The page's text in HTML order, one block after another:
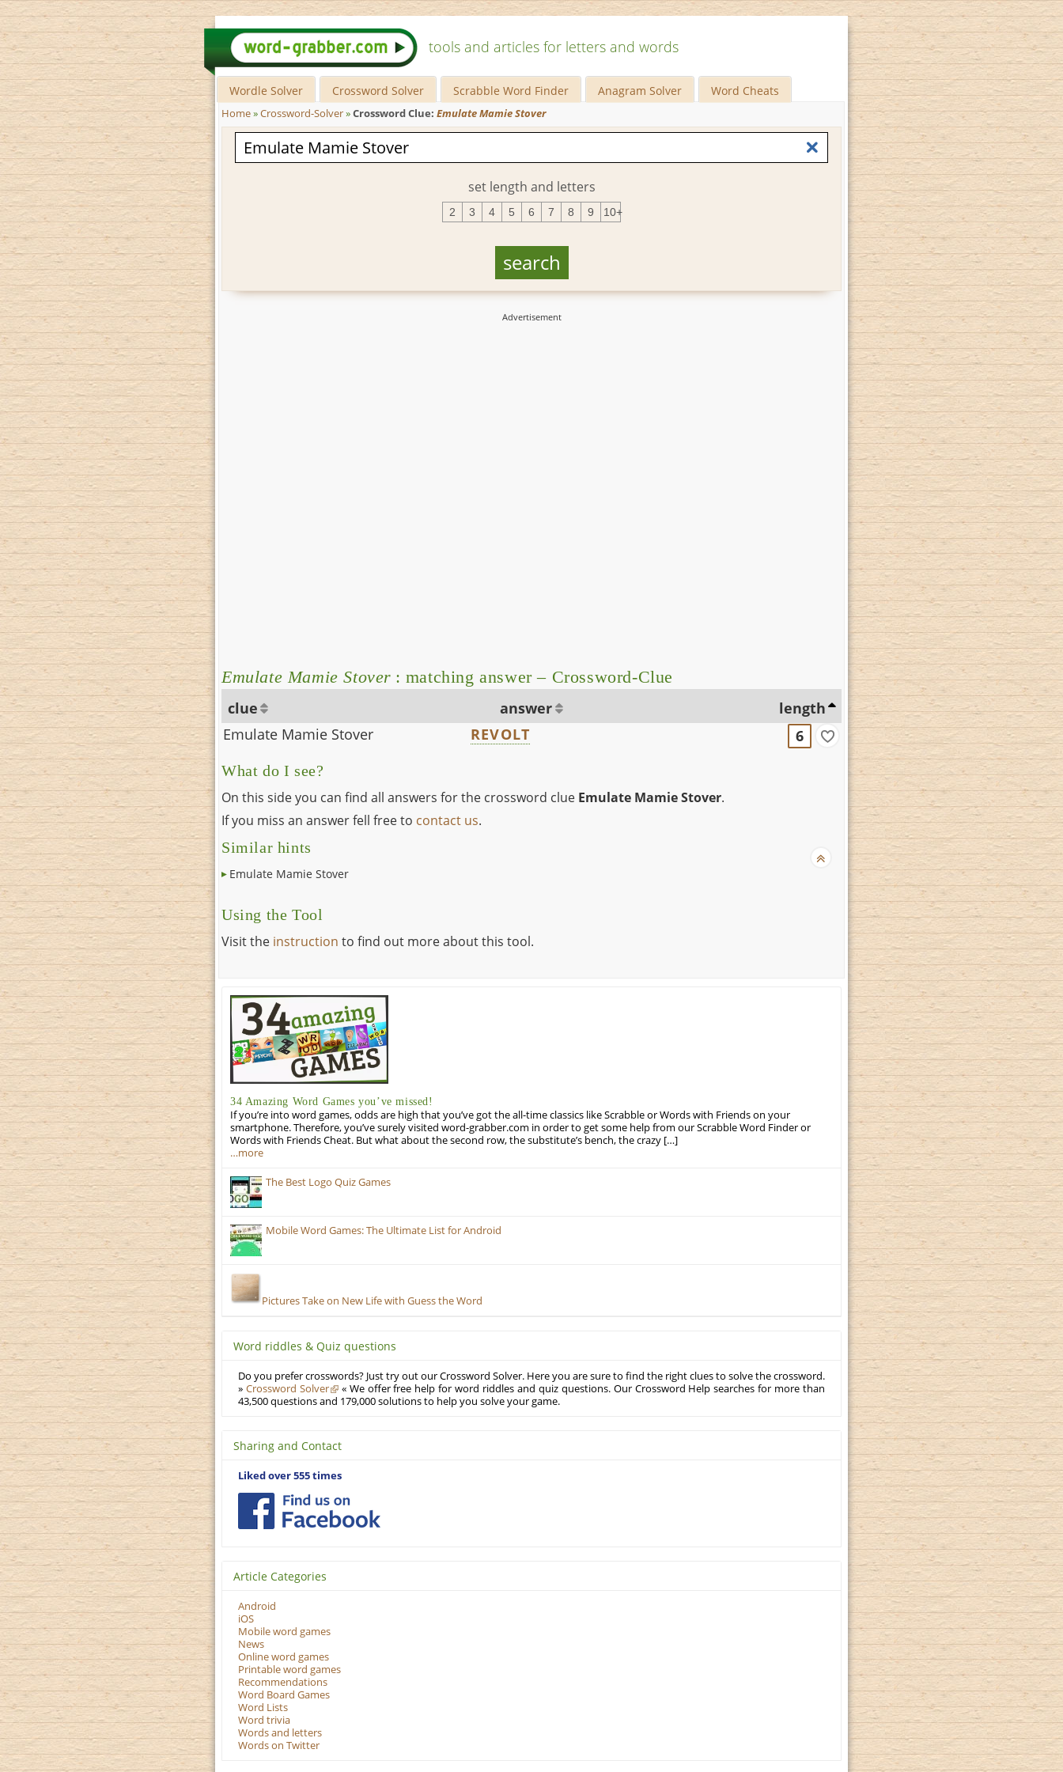
tools and articles for letters and words
Wordle Solver Crossword Solver Scrabble Word Finder Anagram Solver Word Cheats
Home»Crossword-Solver»Crossword Clue: Emulate Mamie Stover
set length and letters
2 3 4 5 6 7 8 9 10+
Emulate Mamie Stover : matching answer – Crossword-Clue
clue answer
length
Emulate Mamie Stover
REVOLT 6
What do I see?
On this side you can find all answers for the crossword clue Emulate Mamie Stover.
If you miss an answer fell free to contact us.
Similar hints
Emulate Mamie Stover
Using the Tool
Visit the instruction to find out more about this tool.
34 Amazing Word Games you’ve missed!
If you’re into word games, odds are high that you’ve got the all-time classics like Scrabble or Words with Friends on your
smartphone. Therefore, you’ve surely visited word-grabber.com in order to get some help from our Scrabble Word Finder or
Words with Friends Cheat. But what about the second row, the substitute’s bench, the crazy […]
…more
The Best Logo Quiz Games
Mobile Word Games: The Ultimate List for Android
Pictures Take on New Life with Guess the Word
Word riddles & Quiz questions
Do you prefer crosswords? Just try out our Crossword Solver. Here you are sure to find the right clues to solve the crossword.
» Crossword Solver
« We offer free help for word riddles and quiz questions. Our Crossword Help searches for more than
43,500 questions and 179,000 solutions to help you solve your game.
Sharing and Contact
Liked over 555 times
Article Categories
Android
iOS
Mobile word games
News
Online word games
Printable word games
Recommendations
Word Board Games
Word Lists
Word trivia
Words and letters
Words on Twitter